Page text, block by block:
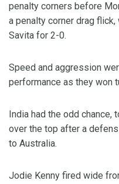
penalty corners before
a penalty corner drag
Savita for 2-0.
Speed and aggression
performance as they won
India had the odd chance,
over the top after a
to Australia.
Jodie Kenny fired wide